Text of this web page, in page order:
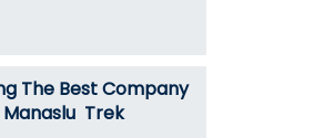
The Best Company
Trek